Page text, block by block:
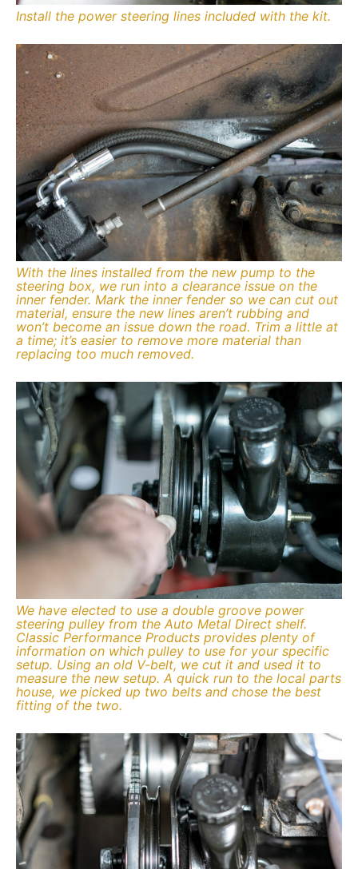
Install the power steering lines included with the kit.
With the lines installed from the new pump to the
steering box, we run into a clearance issue on the
inner fender. Mark the inner fender so we can cut out
material, ensure the new lines aren’t rubbing and
won’t become an issue down the road. Trim a little at
a time; it’s easier to remove more material than
replacing too much removed.
We have elected to use a double groove power
steering pulley from the Auto Metal Direct shelf.
Classic Performance Products provides plenty of
information on which pulley to use for your specific
setup. Using an old V-belt, we cut it and used it to
measure the new setup. A quick run to the local parts
house, we picked up two belts and chose the best
fitting of the two.